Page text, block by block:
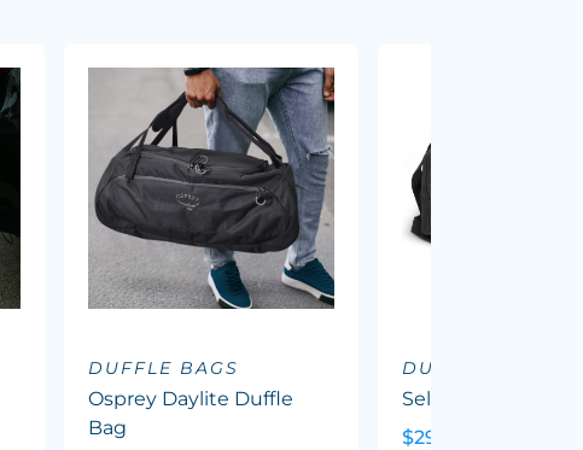
DUFFLE BAGS
Osprey Daylite Duffle
Bag
DUFFLE BAGS
Selwyn Duffle Bag
$29.23